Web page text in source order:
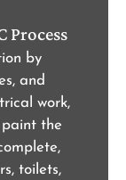
Process
by
and
work,
the
toilets,